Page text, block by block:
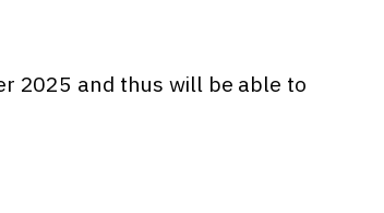
2025 and thus will be able to